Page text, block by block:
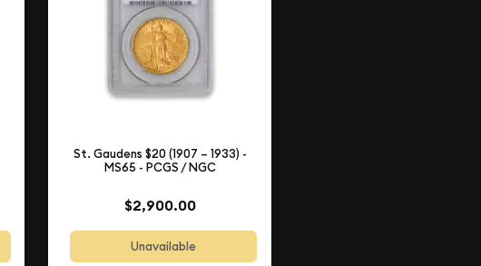
St. Gaudens $20 (1907 – 1933) -
MS65 - PCGS / NGC
$2,900.00
Unavailable